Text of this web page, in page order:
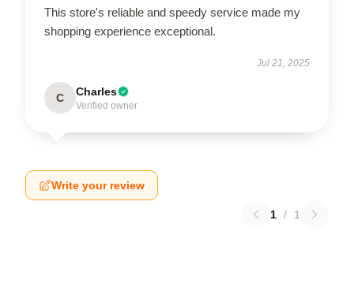
This store's reliable and speedy service made my
shopping experience exceptional.
Jul 21, 2025
C Charles
Verified owner
Write your review
1 / 1